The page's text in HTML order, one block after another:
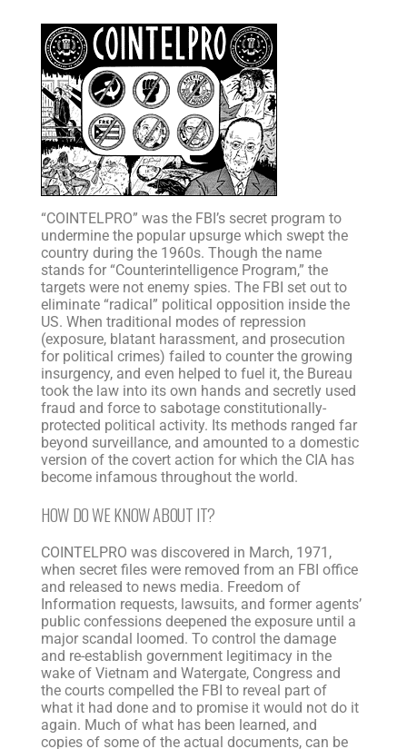
“COINTELPRO” was the FBI’s secret program to
undermine the popular upsurge which swept the
country during the 1960s. Though the name
stands for “Counterintelligence Program,” the
targets were not enemy spies. The FBI set out to
eliminate “radical” political opposition inside the
US. When traditional modes of repression
(exposure, blatant harassment, and prosecution
for political crimes) failed to counter the growing
insurgency, and even helped to fuel it, the Bureau
took the law into its own hands and secretly used
fraud and force to sabotage constitutionally-
protected political activity. Its methods ranged far
beyond surveillance, and amounted to a domestic
version of the covert action for which the CIA has
become infamous throughout the world.
HOW DO WE KNOW ABOUT IT?
COINTELPRO was discovered in March, 1971,
when secret files were removed from an FBI office
and released to news media. Freedom of
Information requests, lawsuits, and former agents’
public confessions deepened the exposure until a
major scandal loomed. To control the damage
and re-establish government legitimacy in the
wake of Vietnam and Watergate, Congress and
the courts compelled the FBI to reveal part of
what it had done and to promise it would not do it
again. Much of what has been learned, and
copies of some of the actual documents, can be